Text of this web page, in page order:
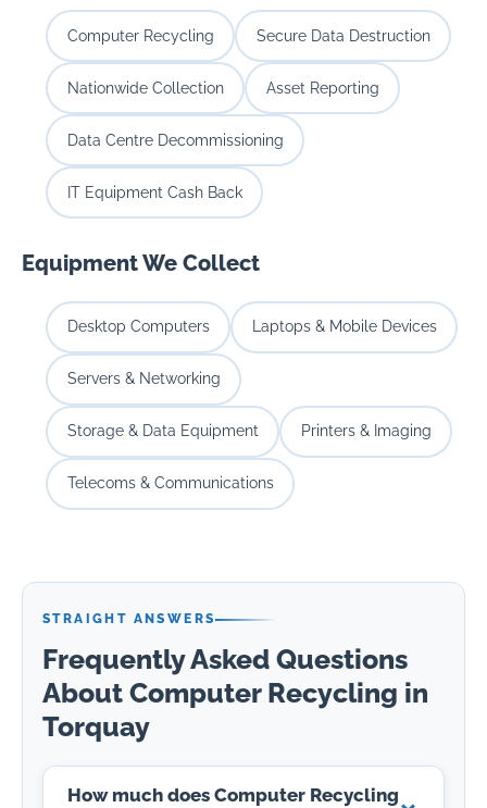
Computer Recycling Secure Data Destruction
Nationwide Collection Asset Reporting
Data Centre Decommissioning
IT Equipment Cash Back
Equipment We Collect
Desktop Computers Laptops & Mobile Devices
Servers & Networking
Storage & Data Equipment Printers & Imaging
Telecoms & Communications
STRAIGHT ANSWERS
Frequently Asked Questions
About Computer Recycling in
Torquay
How much does Computer Recycling